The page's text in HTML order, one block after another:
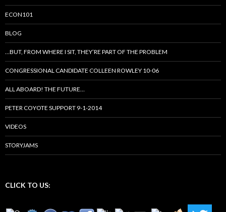
ECON101
BLOG
…BUT, FROM WHERE I SIT, THEY’RE PART OF THE PROBLEM
CONGRESSIONAL CANDIDATE COLLEEN ROWLEY 10-06
ALL ABOARD! THE FUTURE…
PETER COYOTE SUPPORT 9-1-2014
VIDEOS
STORYJAMS
CLICK TO US: